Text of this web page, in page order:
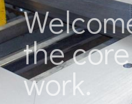
the
work.